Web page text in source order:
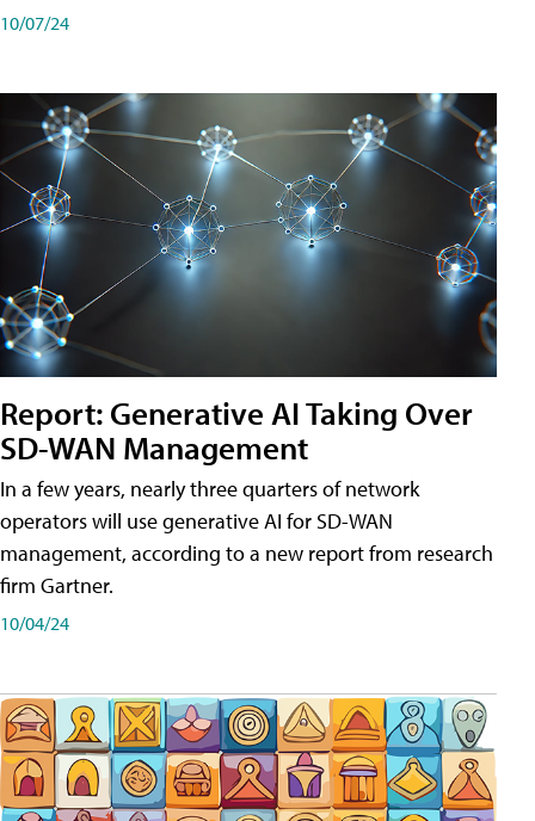
10/07/24
Report: Generative AI Taking Over
SD-WAN Management
In a few years, nearly three quarters of network
operators will use generative AI for SD-WAN
management, according to a new report from research
firm Gartner.
10/04/24